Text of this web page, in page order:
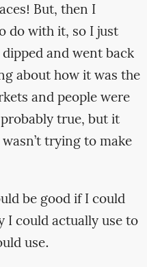
But, then I
do with it, so I just
and went back
about how it was the
and people were
true, but it
trying to make
be good if I could
I could actually use to
use.